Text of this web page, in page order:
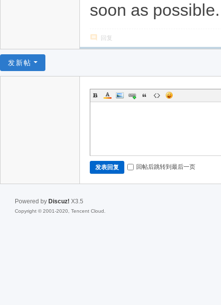
soon as possible.
回复
发新帖
发表回复 回帖后跳转到最后一页
Powered by Discuz! X3.5
Copyright © 2001-2020, Tencent Cloud.